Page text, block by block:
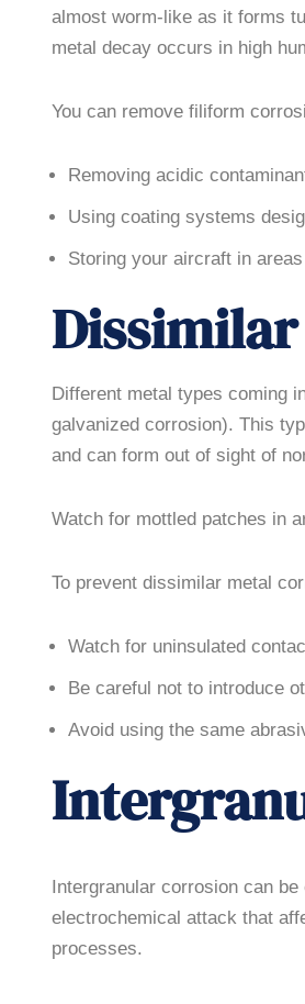
almost worm-like as it forms
metal decay occurs in high
You can remove filiform
Removing acidic
Using coating systems
Storing your aircraft in
Different metal types coming
galvanized corrosion). This
and can form out of sight of
Watch for mottled patches in
To prevent dissimilar metal
Watch for uninsulated
Be careful not to introduce
Avoid using the same
Intergranular corrosion can
electrochemical attack that
processes.